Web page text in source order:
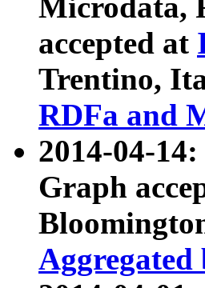
Microdata,
accepted at
Trentino,
RDFa and
2014-04-
Graph